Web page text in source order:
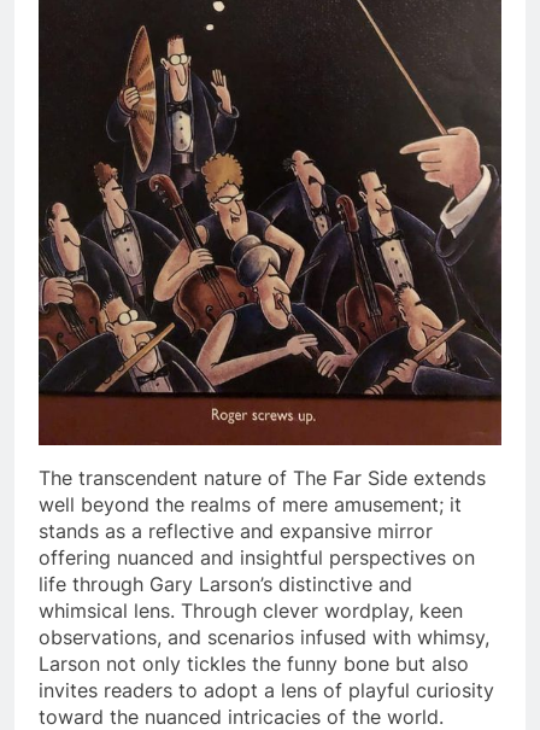
The transcendent nature of The Far Side extends
well beyond the realms of mere amusement; it
stands as a reflective and expansive mirror
offering nuanced and insightful perspectives on
life through Gary Larson’s distinctive and
whimsical lens. Through clever wordplay, keen
observations, and scenarios infused with whimsy,
Larson not only tickles the funny bone but also
invites readers to adopt a lens of playful curiosity
toward the nuanced intricacies of the world.